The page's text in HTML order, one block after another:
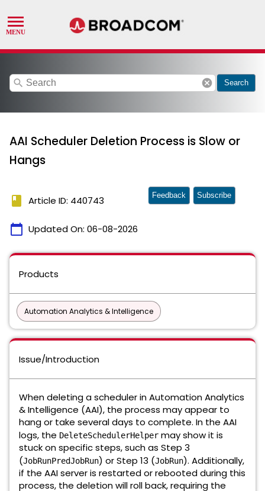
search cancel Search
AAI Scheduler Deletion Process is Slow or
Hangs
book Article ID: 440743
calendar_today Updated On: 06-08-2026
Feedback Subscribe
Products
Automation Analytics & Intelligence
Issue/Introduction
When deleting a scheduler in Automation Analytics
& Intelligence (AAI), the process may appear to
hang or take several days to complete. In the AAI
logs, the DeleteSchedulerHelper may show it is
stuck on specific steps, such as Step 3
(JobRunPredJobRun) or Step 13 (JobRun). Additionally,
if the AAI server is restarted or rebooted during this
process, the deletion will roll back, requiring the